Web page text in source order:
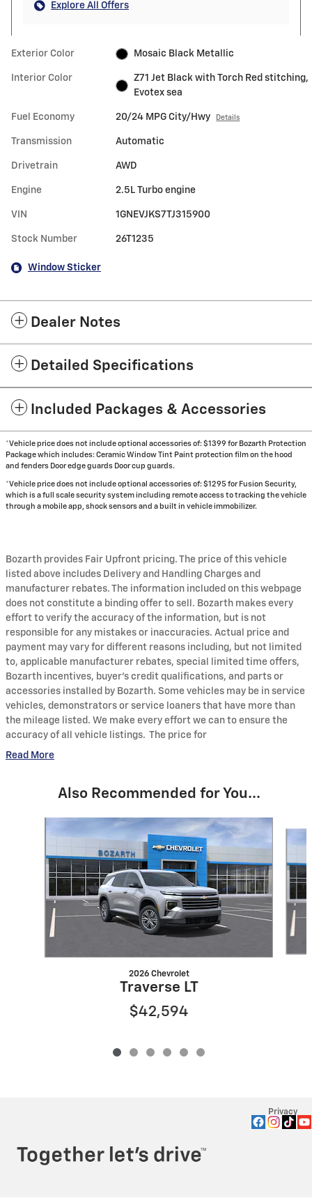
Explore All Offers
Exterior Color Mosaic Black Metallic
Interior Color
Z71 Jet Black with Torch Red stitching,
Evotex sea
Fuel Economy 20/24 MPG City/Hwy Details
Transmission Automatic
Drivetrain AWD
Engine 2.5L Turbo engine
VIN 1GNEVJKS7TJ315900
Stock Number 26T1235
Window Sticker
Dealer Notes
Detailed Specifications
Included Packages & Accessories
*Vehicle price does not include optional accessories of: $1399 for Bozarth Protection
Package which includes: Ceramic Window Tint Paint protection film on the hood
and fenders Door edge guards Door cup guards.
*Vehicle price does not include optional accessories of: $1295 for Fusion Security,
which is a full scale security system including remote access to tracking the vehicle
through a mobile app, shock sensors and a built in vehicle immobilizer.
Bozarth provides Fair Upfront pricing. The price of this vehicle
listed above includes Delivery and Handling Charges and
manufacturer rebates. The information included on this webpage
does not constitute a binding offer to sell. Bozarth makes every
effort to verify the accuracy of the information, but is not
responsible for any mistakes or inaccuracies. Actual price and
payment may vary for different reasons including, but not limited
to, applicable manufacturer rebates, special limited time offers,
Bozarth incentives, buyer's credit qualifications, and parts or
accessories installed by Bozarth. Some vehicles may be in service
vehicles, demonstrators or service loaners that have more than
the mileage listed. We make every effort we can to ensure the
accuracy of all vehicle listings. The price for
Read More
Also Recommended for You...
2026 Chevrolet
Traverse LT
$42,594
Privacy